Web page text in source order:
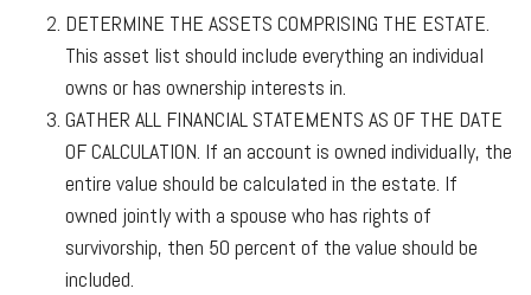
DETERMINE THE ASSETS COMPRISING THE ESTATE.
This asset list should include everything an individual
owns or has ownership interests in.
GATHER ALL FINANCIAL STATEMENTS AS OF THE DATE
OF CALCULATION. If an account is owned individually, the
entire value should be calculated in the estate. If
owned jointly with a spouse who has rights of
survivorship, then 50 percent of the value should be
included.